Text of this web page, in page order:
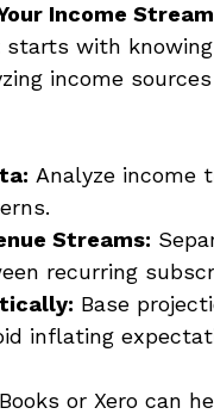
Income
with
income
Analyze income
Streams:
recurring
Base
inflating
or Xero can